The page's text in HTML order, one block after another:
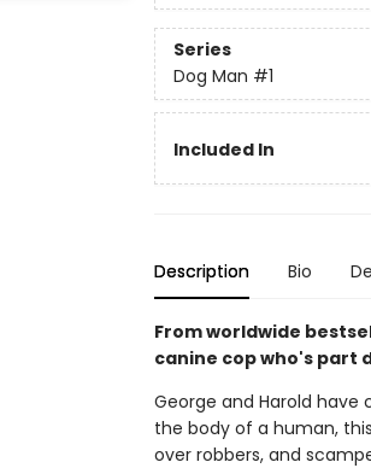
Series
Dog Man #1
Included In
Description Bio
From worldwide
canine cop who's part
George and Harold
the body of a human,
over robbers, and